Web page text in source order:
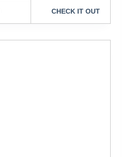
CHECK IT OUT